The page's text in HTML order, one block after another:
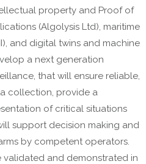
property and Proof of
(Algolysis Ltd), maritime
and digital twins and machine
a next generation
that will ensure reliable,
collection, provide a
of critical situations
support decision making and
by competent operators.
validated and demonstrated in